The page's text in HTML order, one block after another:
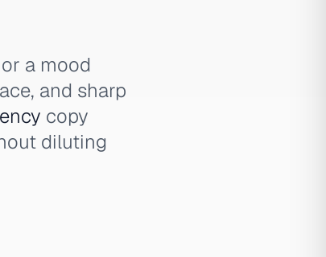
a mood
and sharp
copy
diluting